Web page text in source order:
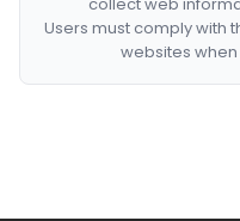
Users must comply with
websites